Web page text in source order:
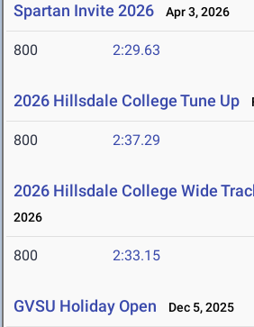
Spartan Invite 2026 Apr 3, 2026
800 2:29.63
2026 Hillsdale College Tune Up
800 2:37.29
2026 Hillsdale College Wide
2026
800 2:33.15
GVSU Holiday Open Dec 5, 2025